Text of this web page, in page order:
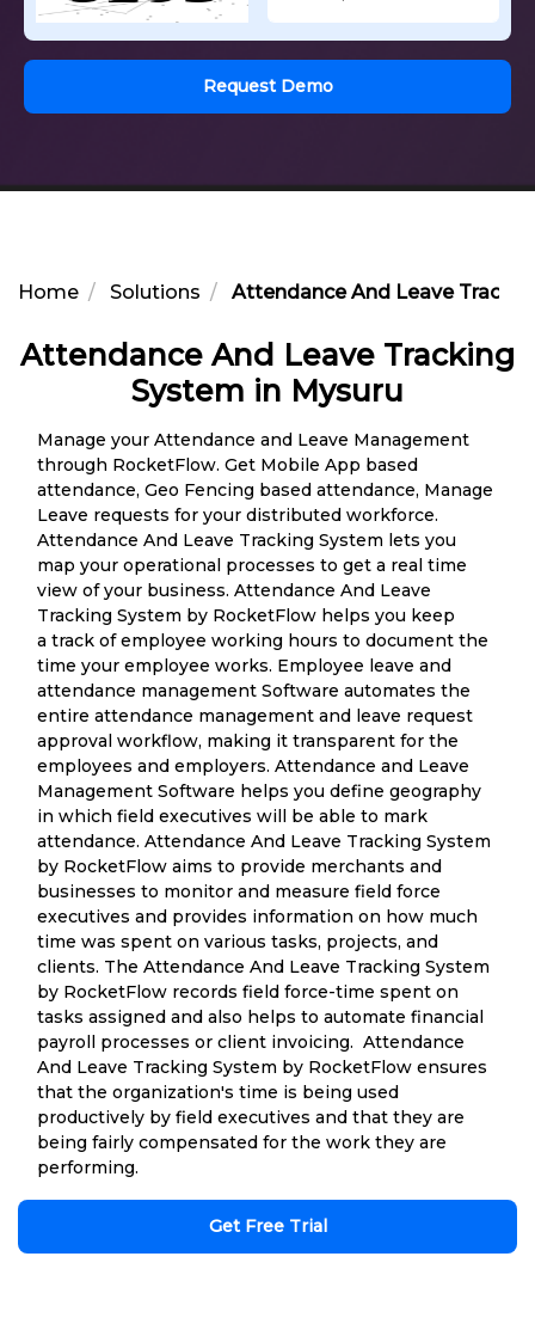
Request Demo
Home Solutions Attendance And Leave
Attendance And Leave Tracking
System in Mysuru
Manage your Attendance and Leave Management
through RocketFlow. Get Mobile App based
attendance, Geo Fencing based attendance, Manage
Leave requests for your distributed workforce.
Attendance And Leave Tracking System lets you
map your operational processes to get a real time
view of your business. Attendance And Leave
Tracking System by RocketFlow helps you keep
a track of employee working hours to document the
time your employee works. Employee leave and
attendance management Software automates the
entire attendance management and leave request
approval workflow, making it transparent for the
employees and employers. Attendance and Leave
Management Software helps you define geography
in which field executives will be able to mark
attendance. Attendance And Leave Tracking System
by RocketFlow aims to provide merchants and
businesses to monitor and measure field force
executives and provides information on how much
time was spent on various tasks, projects, and
clients. The Attendance And Leave Tracking System
by RocketFlow records field force-time spent on
tasks assigned and also helps to automate financial
payroll processes or client invoicing. Attendance
And Leave Tracking System by RocketFlow ensures
that the organization's time is being used
productively by field executives and that they are
being fairly compensated for the work they are
performing.
Get Free Trial